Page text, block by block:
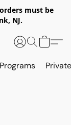
must be
NJ.